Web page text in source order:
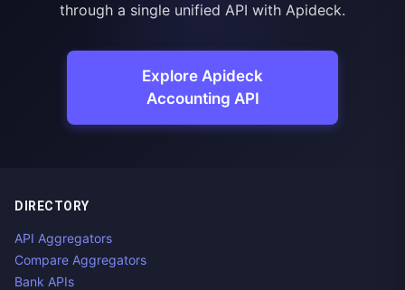
through a single unified API with Apideck.
Explore Apideck
Accounting API
DIRECTORY
API Aggregators
Compare Aggregators
Bank APIs